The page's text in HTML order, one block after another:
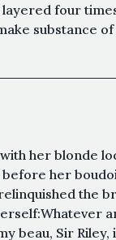
four
substance of
her blonde
her
the
beau, Sir Riley,